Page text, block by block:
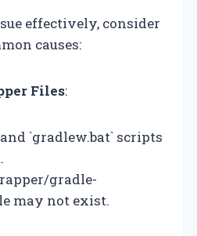
effectively, consider
causes:
Files:
`gradlew.bat` scripts
gradle-
may not exist.